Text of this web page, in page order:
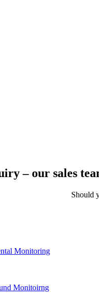
– our sales
Should
Monitoring
Monitoirng